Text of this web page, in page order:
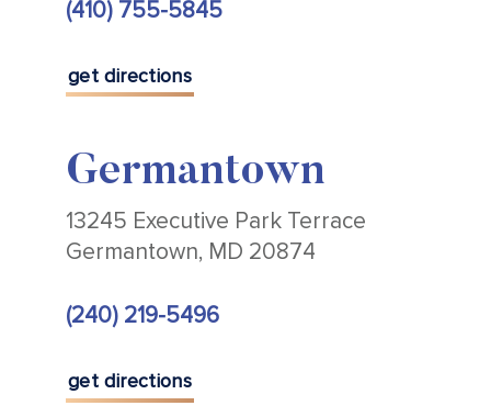
(410) 755-5845
get directions
Germantown
13245 Executive Park Terrace
Germantown, MD 20874
(240) 219-5496
get directions